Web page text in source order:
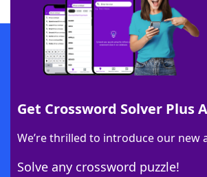
Get Crossword Solver Plus
We’re thrilled to introduce our new
Solve any crossword puzzle!
Download WordFinder
Download Crossword